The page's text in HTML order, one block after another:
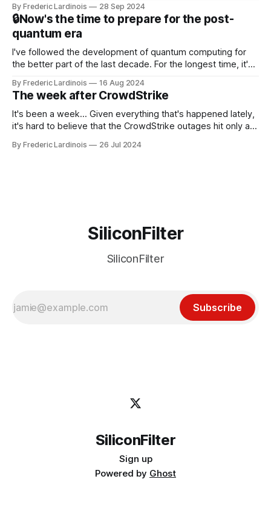
that this is, in many ways, an extension of the open source
discussions
By Frederic Lardinois 28 Sep 2024
🔒Now's the time to prepare for the post-
quantum era
I've followed the development of quantum computing for
the better part of the last decade. For the longest time, it's
generative AI, any of the hype around the technology has
receded into the background.
By Frederic Lardinois 16 Aug 2024
The week after CrowdStrike
It's been a week... Given everything that's happened lately,
it's hard to believe that the CrowdStrike outages hit only a
particular disaster and while the blame for this particular
By Frederic Lardinois 26 Jul 2024
SiliconFilter
SiliconFilter
Subscribe
SiliconFilter
Sign up
Powered by Ghost